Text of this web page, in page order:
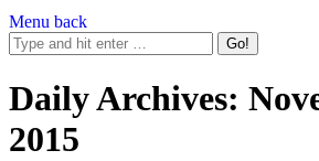
Menu back
Daily Archives:
2015